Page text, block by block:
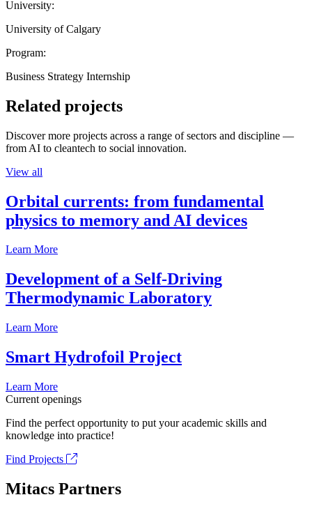
University:
University of Calgary
Program:
Business Strategy Internship
Related projects
Discover more projects across a range of sectors and discipline —
from AI to cleantech to social innovation.
View all
Orbital currents: from fundamental
physics to memory and AI devices
Learn More
Development of a Self-Driving
Thermodynamic Laboratory
Learn More
Smart Hydrofoil Project
Learn More
Current openings
Find the perfect opportunity to put your academic skills and
knowledge into practice!
Find Projects
Mitacs Partners